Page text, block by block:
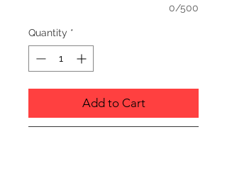
0/500
Quantity *
Add to Cart